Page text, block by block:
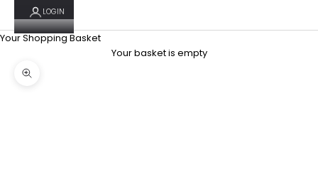
LOGIN
Your Shopping Basket
Your basket is empty
Zoom picture